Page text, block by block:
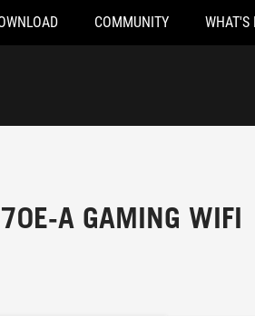
COMMUNITY WHAT'S
A GAMING WIFI